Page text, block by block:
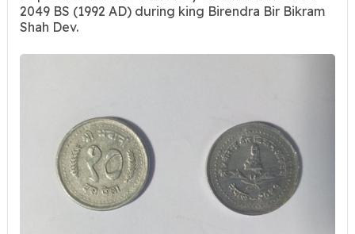
2049 BS (1992 AD) during king Birendra Bir Bikram
Shah Dev.